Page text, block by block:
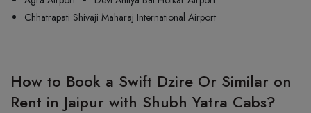
Chhatrapati Shivaji Maharaj International Airport
How to Book a Swift Dzire Or Similar on
Rent in Jaipur with Shubh Yatra Cabs?